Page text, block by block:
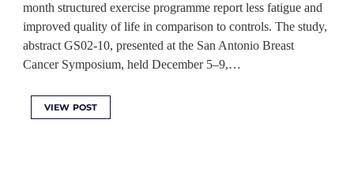
month structured exercise programme report less fatigue and
improved quality of life in comparison to controls. The study,
abstract GS02-10, presented at the San Antonio Breast
Cancer Symposium, held December 5–9,…
VIEW POST